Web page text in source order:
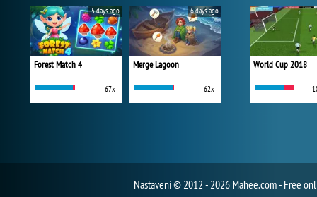
Forest Match 4
67x
5 days ago
Merge Lagoon
62x
6 days ago
World Cup 2018
Nastavení© 2012 - 2026 Mahee.com - Free